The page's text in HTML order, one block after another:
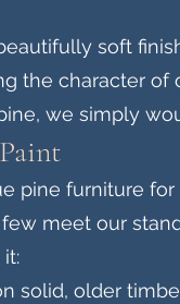
soft
the character of
we simply
pine furniture
meet our
solid, older